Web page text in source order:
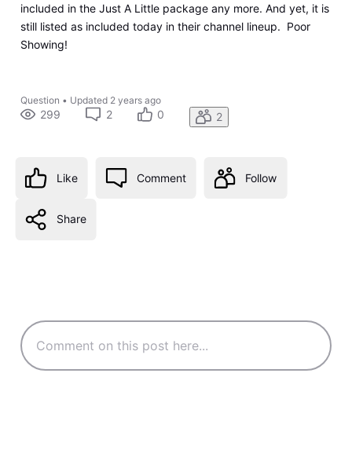
included in the Just A Little package any more. And yet, it is
still listed as included today in their channel lineup. Poor
Showing!
Question • Updated 2 years ago
299 2 0 2
Like Comment Follow
Share